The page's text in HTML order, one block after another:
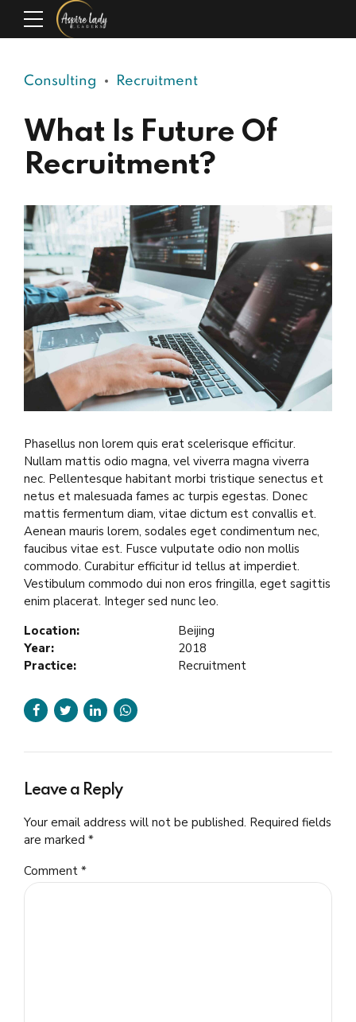
Consulting Recruitment
What Is Future Of
Recruitment?
Phasellus non lorem quis erat scelerisque efficitur.
Nullam mattis odio magna, vel viverra magna viverra
nec. Pellentesque habitant morbi tristique senectus et
netus et malesuada fames ac turpis egestas. Donec
mattis fermentum diam, vitae dictum est convallis et.
Aenean mauris lorem, sodales eget condimentum nec,
faucibus vitae est. Fusce vulputate odio non mollis
commodo. Curabitur efficitur id tellus at imperdiet.
Vestibulum commodo dui non eros fringilla, eget sagittis
enim placerat. Integer sed nunc leo.
Location:
Beijing
Year:
2018
Practice:
Recruitment
Leave a Reply
Your email address will not be published. Required fields
are marked *
Comment *